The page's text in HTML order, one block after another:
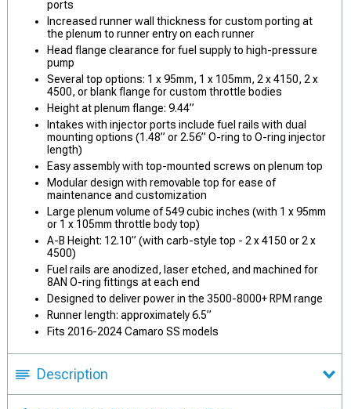
ports
Increased runner wall thickness for custom porting at
the plenum to runner entry on each runner
Head flange clearance for fuel supply to high-pressure
pump
Several top options: 1 x 95mm, 1 x 105mm, 2 x 4150, 2 x
4500, or blank flange for custom throttle bodies
Height at plenum flange: 9.44”
Intakes with injector ports include fuel rails with dual
mounting options (1.48” or 2.56” O-ring to O-ring injector
length)
Easy assembly with top-mounted screws on plenum top
Modular design with removable top for ease of
maintenance and customization
Large plenum volume of 549 cubic inches (with 1 x 95mm
or 1 x 105mm throttle body top)
A-B Height: 12.10” (with carb-style top - 2 x 4150 or 2 x
4500)
Fuel rails are anodized, laser etched, and machined for
8AN O-ring fittings at each end
Designed to deliver power in the 3500-8000+ RPM range
Runner length: approximately 6.5”
Fits 2016-2024 Camaro SS models
Description